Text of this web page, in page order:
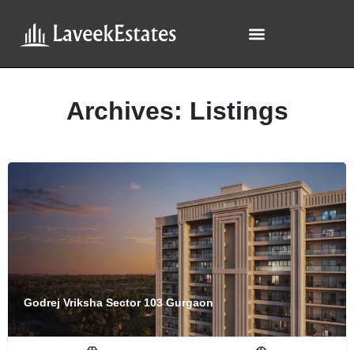
Archives: Listings
Godrej Vriksha Sector 103 Gurgaon